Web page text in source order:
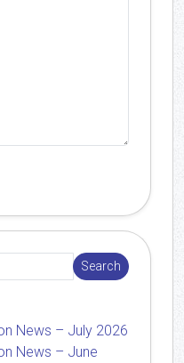
News – July 2026
News – June